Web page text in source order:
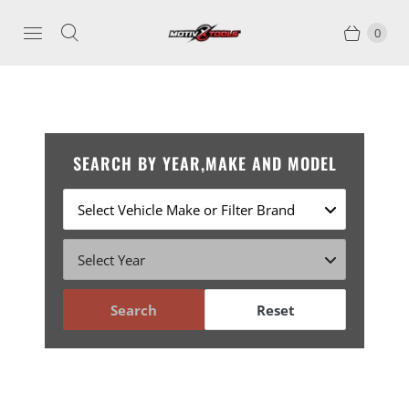
0
SEARCH BY YEAR,MAKE AND MODEL
Search Reset